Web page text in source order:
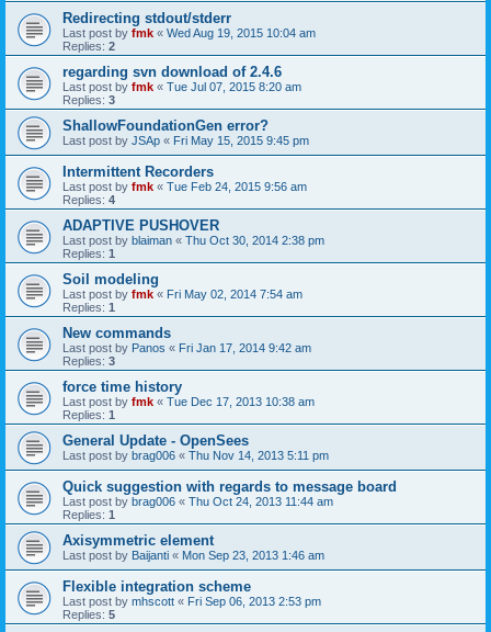
Redirecting stdout/stderr
Last post by fmk « Wed Aug 19, 2015 10:04 am
Replies: 2
regarding svn download of 2.4.6
Last post by fmk « Tue Jul 07, 2015 8:20 am
Replies: 3
ShallowFoundationGen error?
Last post by JSAp « Fri May 15, 2015 9:45 pm
Intermittent Recorders
Last post by fmk « Tue Feb 24, 2015 9:56 am
Replies: 4
ADAPTIVE PUSHOVER
Last post by blaiman « Thu Oct 30, 2014 2:38 pm
Replies: 1
Soil modeling
Last post by fmk « Fri May 02, 2014 7:54 am
Replies: 1
New commands
Last post by Panos « Fri Jan 17, 2014 9:42 am
Replies: 3
force time history
Last post by fmk « Tue Dec 17, 2013 10:38 am
Replies: 1
General Update - OpenSees
Last post by brag006 « Thu Nov 14, 2013 5:11 pm
Quick suggestion with regards to message board
Last post by brag006 « Thu Oct 24, 2013 11:44 am
Replies: 1
Axisymmetric element
Last post by Baijanti « Mon Sep 23, 2013 1:46 am
Flexible integration scheme
Last post by mhscott « Fri Sep 06, 2013 2:53 pm
Replies: 5